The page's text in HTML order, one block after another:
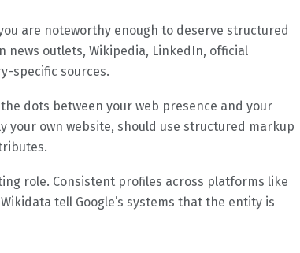
are noteworthy enough to deserve structured
news outlets, Wikipedia, LinkedIn, official
specific sources.
dots between your web presence and your
own website, should use structured markup
role. Consistent profiles across platforms like
tell Google’s systems that the entity is